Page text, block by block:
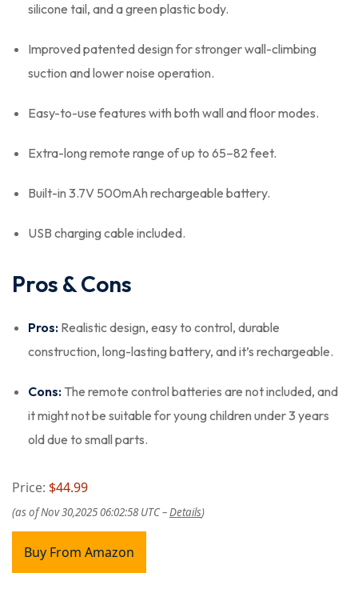
silicone tail, and a green plastic body.
Improved patented design for stronger wall-climbing
suction and lower noise operation.
Easy-to-use features with both wall and floor modes.
Extra-long remote range of up to 65–82 feet.
Built-in 3.7V 500mAh rechargeable battery.
USB charging cable included.
Pros & Cons
Pros: Realistic design, easy to control, durable
construction, long-lasting battery, and it’s rechargeable.
Cons: The remote control batteries are not included, and
it might not be suitable for young children under 3 years
old due to small parts.
Price: $44.99
(as of Nov 30,2025 06:02:58 UTC –Details)
Buy From Amazon